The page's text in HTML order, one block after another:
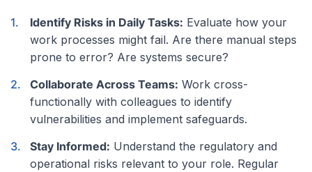
Identify Risks in Daily Tasks: Evaluate how your
work processes might fail. Are there manual steps
prone to error? Are systems secure?
Collaborate Across Teams: Work cross-
functionally with colleagues to identify
vulnerabilities and implement safeguards.
Stay Informed: Understand the regulatory and
operational risks relevant to your role. Regular